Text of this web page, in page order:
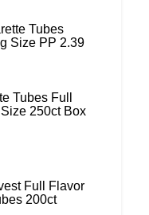
Tubes
Size PP 2.39
Tubes Full
250ct Box
Full Flavor
200ct